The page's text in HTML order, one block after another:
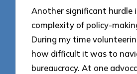
Another significant hurdle
complexity of policy-
During my time
how difficult it was to
bureaucracy. At one